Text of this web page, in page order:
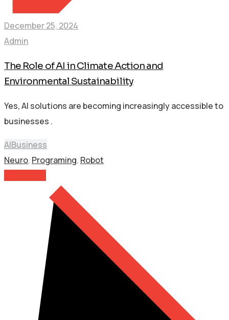
December 25, 2024
Admin
The Role of AI in Climate Action and
Environmental Sustainability
Yes, AI solutions are becoming increasingly accessible to
businesses .
AIBusiness
Neuro, Programing, Robot